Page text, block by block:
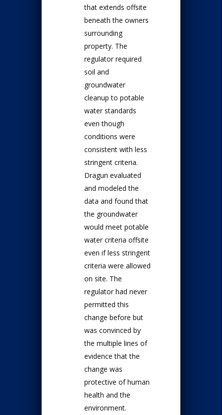
that extends offsite
beneath the owners
surrounding
property. The
regulator required
soil and
groundwater
cleanup to potable
water standards
even though
conditions were
consistent with less
stringent criteria.
Dragun evaluated
and modeled the
data and found that
the groundwater
would meet potable
water criteria offsite
even if less stringent
criteria were allowed
on site. The
regulator had never
permitted this
change before but
was convinced by
the multiple lines of
evidence that the
change was
protective of human
health and the
environment.